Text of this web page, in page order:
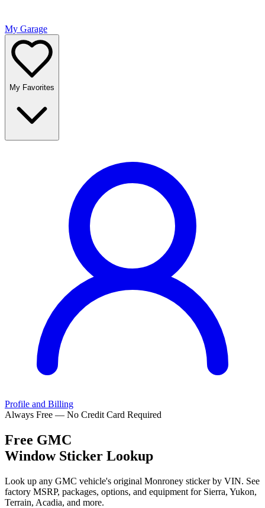
My Garage
My Favorites
Profile and Billing
Always Free — No Credit Card Required
Free GMC
Window Sticker Lookup
Look up any GMC vehicle's original Monroney sticker by VIN. See
factory MSRP, packages, options, and equipment for Sierra, Yukon,
Terrain, Acadia, and more.